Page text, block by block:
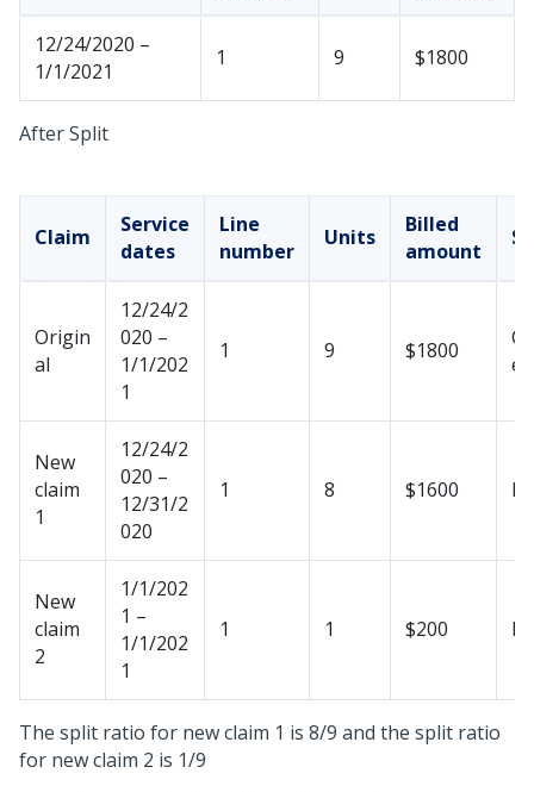
12/24/2020 –
1/1/2021
1 9 $1800
After Split
Claim
Service
dates
Line
number
Units
Billed
amount
Origin
al
12/24/2
020 –
1/1/202
1
1 9 $1800
ed
New
claim
1
12/24/2
020 –
12/31/2
020
1 8 $1600
New
claim
2
1/1/202
1 –
1/1/202
1
1 1 $200
The split ratio for new claim 1 is 8/9 and the split ratio
for new claim 2 is 1/9